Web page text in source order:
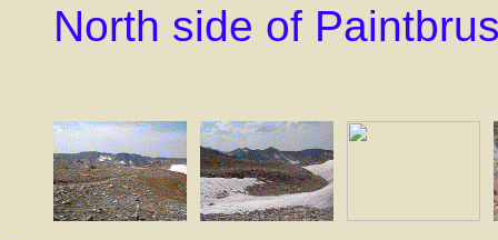
North side of